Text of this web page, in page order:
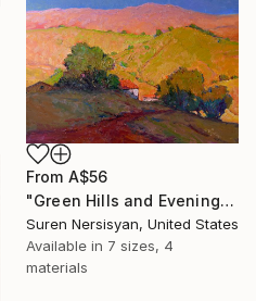
From A$56
"Green Hills and Evening Sunlight" Print
Suren Nersisyan, United States
Available in 7 sizes, 4
materials